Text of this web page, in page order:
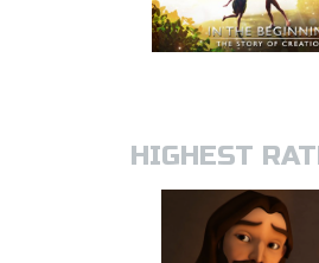
HIGHEST